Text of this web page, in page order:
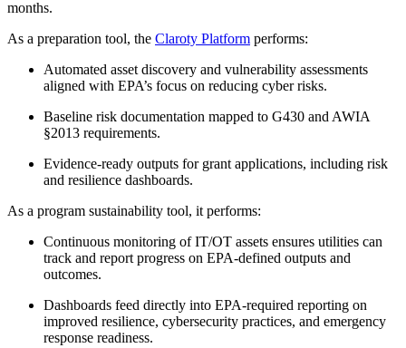
months.
As a preparation tool, the Claroty Platform performs:
Automated asset discovery and vulnerability assessments
aligned with EPA’s focus on reducing cyber risks.
Baseline risk documentation mapped to G430 and AWIA
§2013 requirements.
Evidence-ready outputs for grant applications, including risk
and resilience dashboards.
As a program sustainability tool, it performs:
Continuous monitoring of IT/OT assets ensures utilities can
track and report progress on EPA-defined outputs and
outcomes.
Dashboards feed directly into EPA-required reporting on
improved resilience, cybersecurity practices, and emergency
response readiness.